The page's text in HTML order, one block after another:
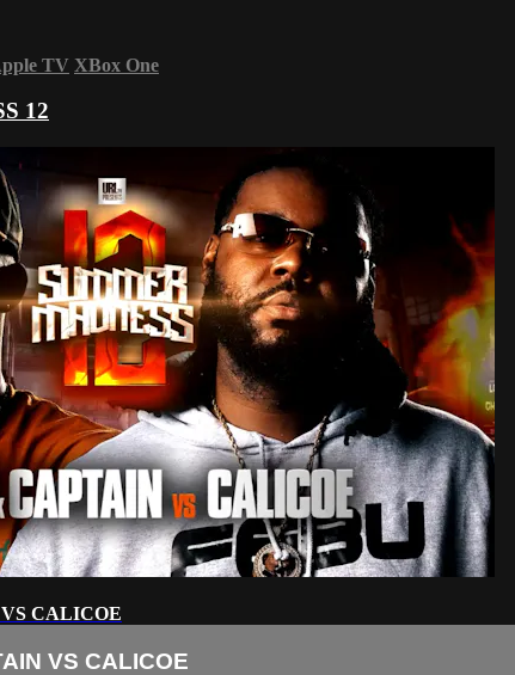
TV XBox One
12
CALICOE
VS CALICOE